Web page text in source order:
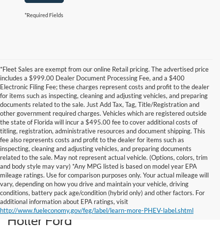
*Required Fields
*Fleet Sales are exempt from our online Retail pricing. The advertised price
includes a $999.00 Dealer Document Processing Fee, and a $400
Electronic Filing Fee; these charges represent costs and profit to the dealer
for items such as inspecting, cleaning and adjusting vehicles, and preparing
documents related to the sale. Just Add Tax, Tag, Title/Registration and
other government required charges. Vehicles which are registered outside
the state of Florida will incur a $495.00 fee to cover additional costs of
titling, registration, administrative resources and document shipping. This
fee also represents costs and profit to the dealer for items such as
inspecting, cleaning and adjusting vehicles, and preparing documents
related to the sale. May not represent actual vehicle. (Options, colors, trim
and body style may vary) *Any MPG listed is based on model year EPA
mileage ratings. Use for comparison purposes only. Your actual mileage will
vary, depending on how you drive and maintain your vehicle, driving
conditions, battery pack age/condition (hybrid only) and other factors. For
additional information about EPA ratings, visit
http://www.fueleconomy.gov/feg/label/learn-more-PHEV-label.shtml
Discover the New 2025 Ford
Escape for Sale in Orlando, FL at
Holler Ford